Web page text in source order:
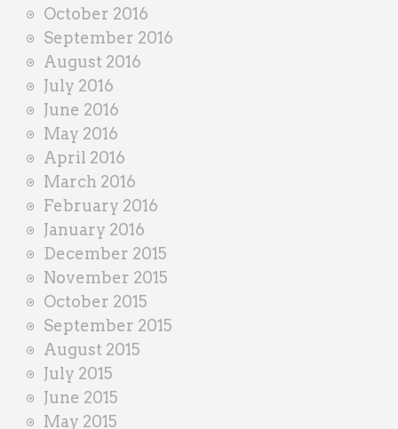
October 2016
September 2016
August 2016
July 2016
June 2016
May 2016
April 2016
March 2016
February 2016
January 2016
December 2015
November 2015
October 2015
September 2015
August 2015
July 2015
June 2015
May 2015